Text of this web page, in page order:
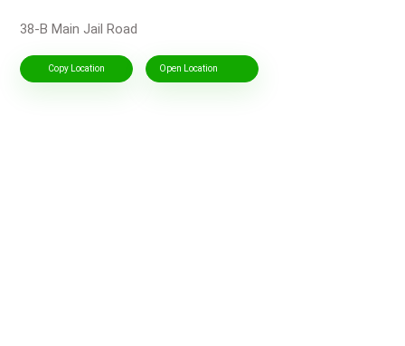
38-B Main Jail Road
Copy Location Open Location